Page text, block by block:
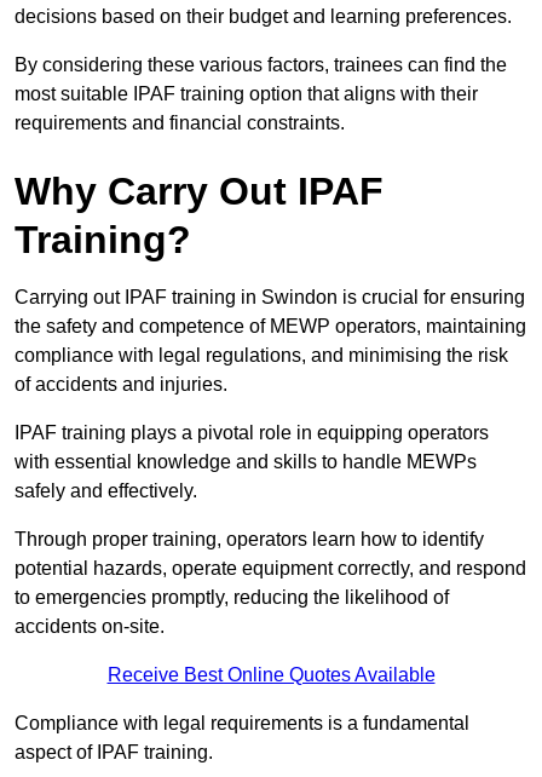
decisions based on their budget and learning preferences.
By considering these various factors, trainees can find the
most suitable IPAF training option that aligns with their
requirements and financial constraints.
Why Carry Out IPAF
Training?
Carrying out IPAF training in Swindon is crucial for ensuring
the safety and competence of MEWP operators, maintaining
compliance with legal regulations, and minimising the risk
of accidents and injuries.
IPAF training plays a pivotal role in equipping operators
with essential knowledge and skills to handle MEWPs
safely and effectively.
Through proper training, operators learn how to identify
potential hazards, operate equipment correctly, and respond
to emergencies promptly, reducing the likelihood of
accidents on-site.
Receive Best Online Quotes Available
Compliance with legal requirements is a fundamental
aspect of IPAF training.